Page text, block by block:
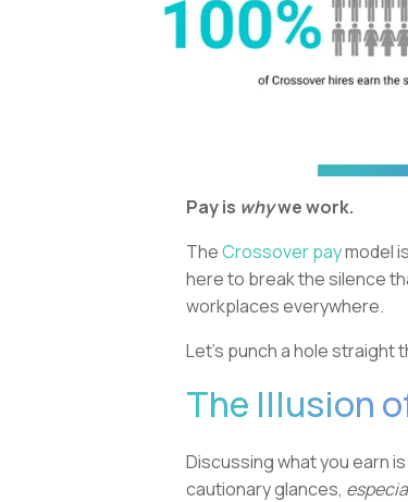
Pay is whywe work.
TheCrossover paymodel
here to break the silence
workplaces everywhere.
Let’s punch a hole straight
The Illusion
Discussing what you earn
cautionary glances,